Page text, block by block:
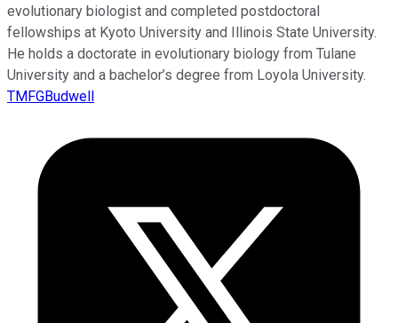
evolutionary biologist and completed postdoctoral
fellowships at Kyoto University and Illinois State University.
He holds a doctorate in evolutionary biology from Tulane
University and a bachelor’s degree from Loyola University.
TMFGBudwell